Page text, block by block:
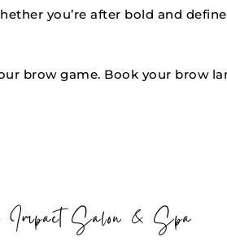
you’re after bold and
brow game. Book your brow
Impact Salon & Spa